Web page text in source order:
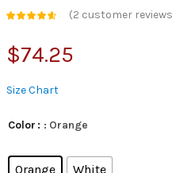
(2 customer
$74.25
Size Chart
Color : Orange
Orange White